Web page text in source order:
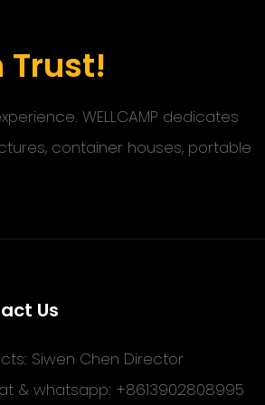
Trust!
WELLCAMP dedicates
container houses, portable
Us
Siwen Chen Director
& whatsapp: +8613902808995